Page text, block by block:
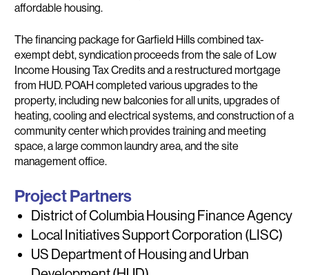
affordable housing.
The financing package for Garfield Hills combined tax-
exempt debt, syndication proceeds from the sale of Low
Income Housing Tax Credits and a restructured mortgage
from HUD. POAH completed various upgrades to the
property, including new balconies for all units, upgrades of
heating, cooling and electrical systems, and construction of a
community center which provides training and meeting
space, a large common laundry area, and the site
management office.
Project Partners
District of Columbia Housing Finance Agency
Local Initiatives Support Corporation (LISC)
US Department of Housing and Urban